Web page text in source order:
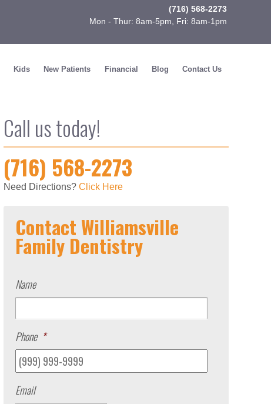
(716) 568-2273
Mon - Thur: 8am-5pm, Fri: 8am-1pm
Kids New Patients Financial Blog Contact Us
Call us today!
(716) 568-2273
Need Directions?Click Here
Contact Williamsville
Family Dentistry
Name
Phone *
Email